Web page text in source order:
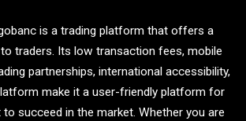
is a trading platform that offers a
traders. Its low transaction fees, mobile
partnerships, international accessibility,
make it a user-friendly platform for
succeed in the market. Whether you are